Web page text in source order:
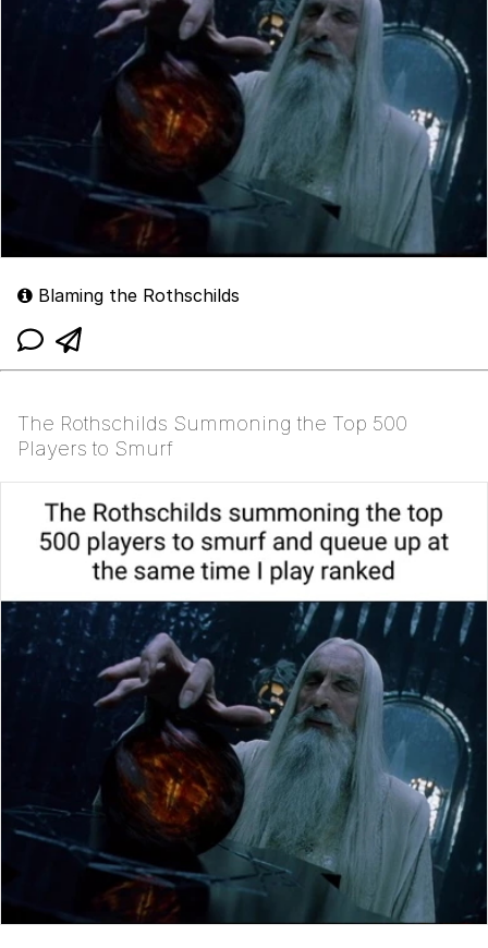
Blaming the Rothschilds
The Rothschilds Summoning the Top 500
Players to Smurf